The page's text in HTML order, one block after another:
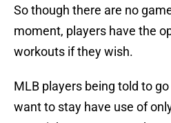
So though there are no
moment, players have the
workouts if they wish.
MLB players being told to
want to stay have use of